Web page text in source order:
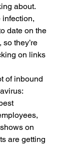
about.
infection,
date on the
they’re
on links
of inbound
on
are getting